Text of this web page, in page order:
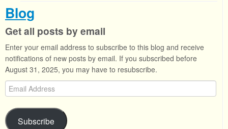
Blog
Get all posts by email
Enter your email address to subscribe to this blog and receive
notifications of new posts by email. If you subscribed before
August 31, 2025, you may have to resubscribe.
Email
Address
Subscribe